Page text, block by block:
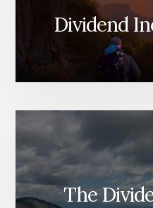
Dividend
The